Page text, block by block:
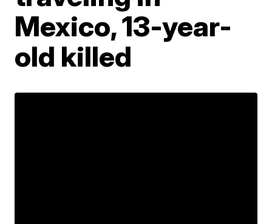
Mexico, 13-year-
old killed